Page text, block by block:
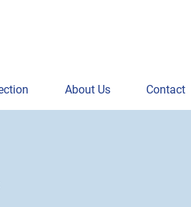
About Us Contact